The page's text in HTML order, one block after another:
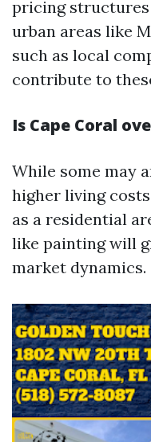
pricing
urban areas like
such as local
contribute to
Is Cape Coral
While some may
higher living
as a residential
like painting will
market dynamics.